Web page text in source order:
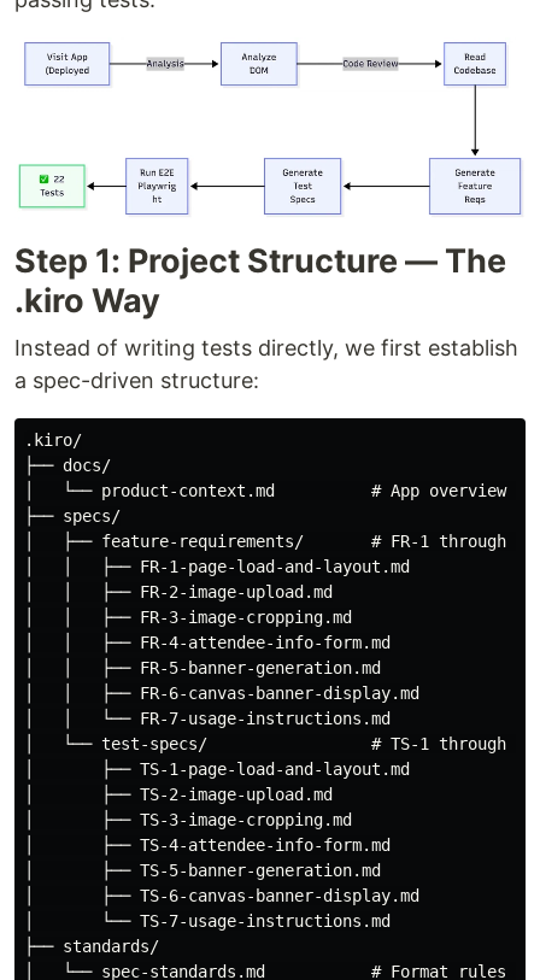
Step 1: Project Structure — The
.kiro Way
Instead of writing tests directly, we first establish
a spec-driven structure:
.kiro/
├── docs/
│   └── product-context.md          # App overview &
├── specs/
│   ├── feature-requirements/       # FR-1 through
│   │   ├── FR-1-page-load-and-layout.md
│   │   ├── FR-2-image-upload.md
│   │   ├── FR-3-image-cropping.md
│   │   ├── FR-4-attendee-info-form.md
│   │   ├── FR-5-banner-generation.md
│   │   ├── FR-6-canvas-banner-display.md
│   │   └── FR-7-usage-instructions.md
│   └── test-specs/                 # TS-1 through
│       ├── TS-1-page-load-and-layout.md
│       ├── TS-2-image-upload.md
│       ├── TS-3-image-cropping.md
│       ├── TS-4-attendee-info-form.md
│       ├── TS-5-banner-generation.md
│       ├── TS-6-canvas-banner-display.md
│       └── TS-7-usage-instructions.md
├── standards/
│   └── spec-standards.md           # Format rules for